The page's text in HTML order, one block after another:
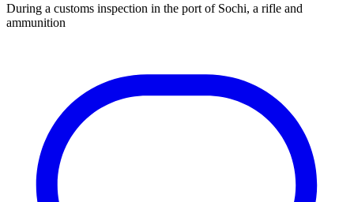
During a customs inspection in the port of Sochi, a rifle and
ammunition